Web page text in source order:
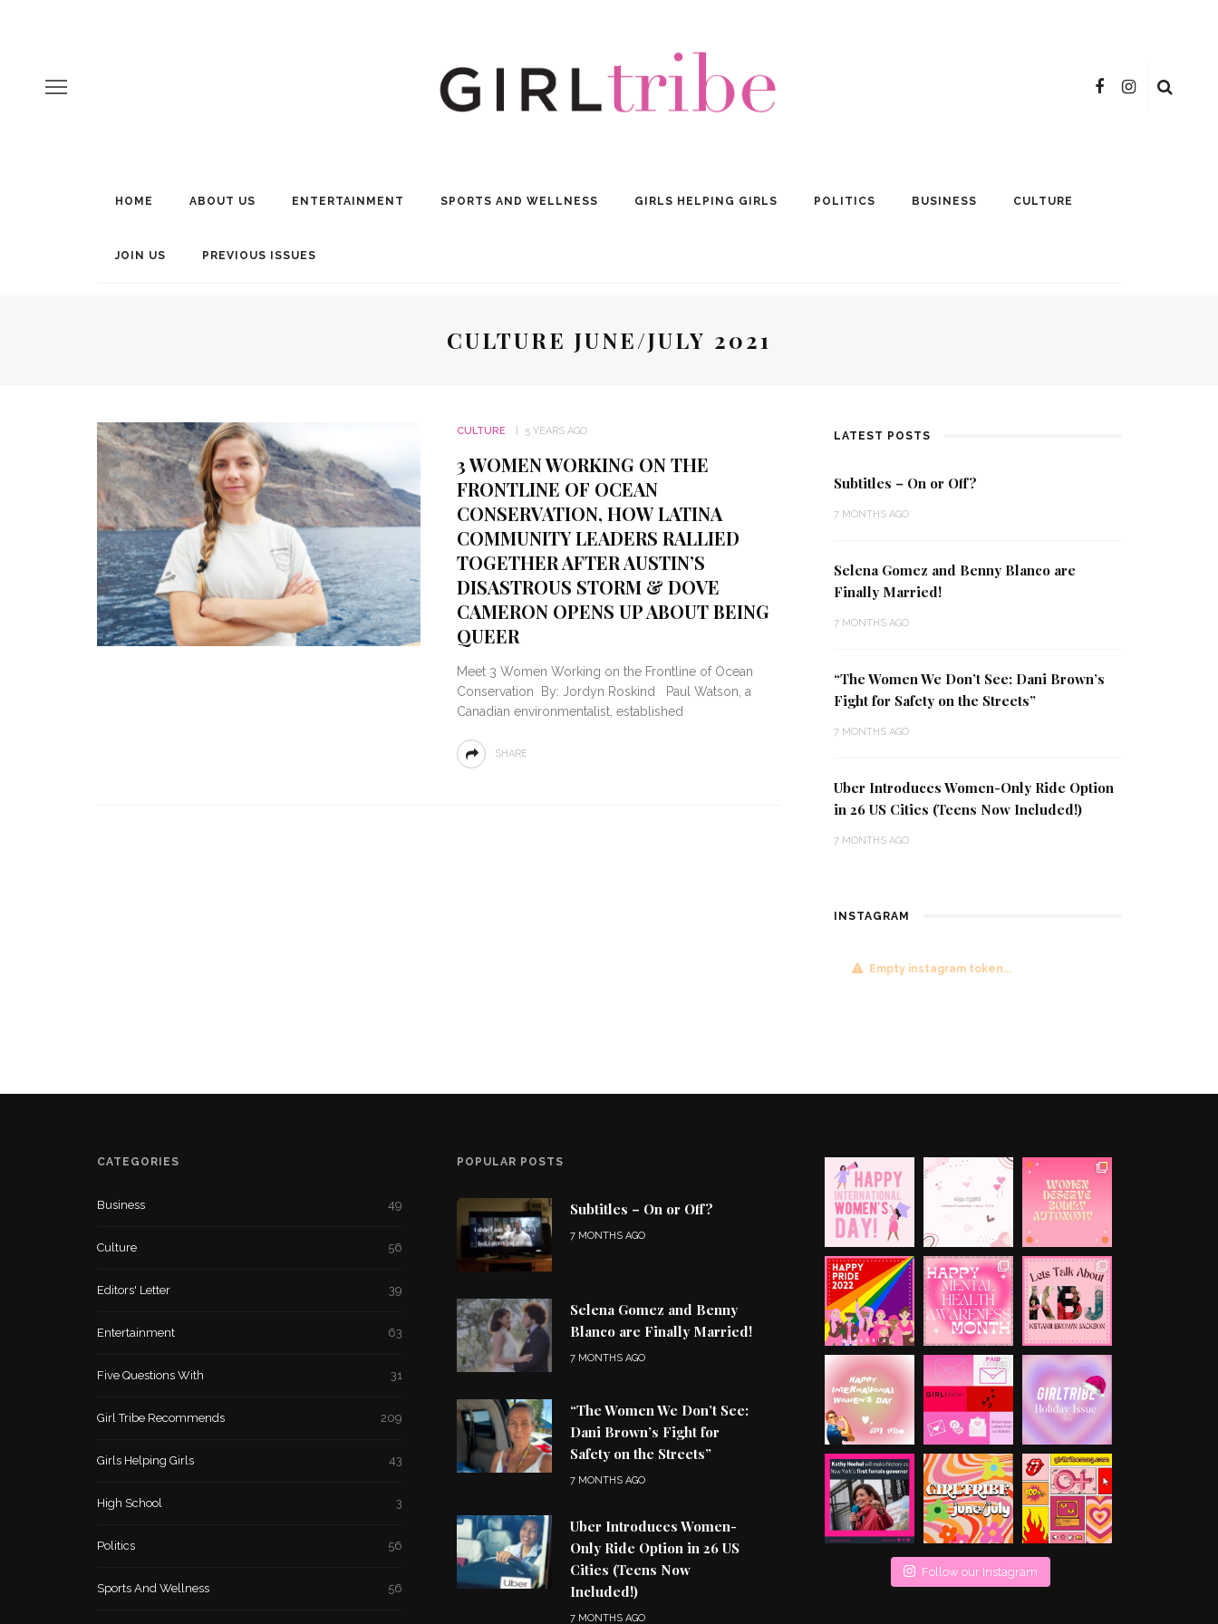
HOME ABOUT US ENTERTAINMENT SPORTS AND WELLNESS GIRLS HELPING GIRLS POLITICS BUSINESS CULTURE
JOIN US PREVIOUS ISSUES
CULTURE JUNE/JULY 2021
CULTURE 5 YEARS AGO
3 WOMEN WORKING ON THE
FRONTLINE OF OCEAN
CONSERVATION, HOW LATINA
COMMUNITY LEADERS RALLIED
TOGETHER AFTER AUSTIN’S
DISASTROUS STORM & DOVE
CAMERON OPENS UP ABOUT BEING
QUEER
Meet 3 Women Working on the Frontline of Ocean
Conservation By: Jordyn Roskind Paul Watson, a
Canadian environmentalist, established
SHARE
LATEST POSTS
Subtitles – On or Off?
7 MONTHS AGO
Selena Gomez and Benny Blanco are
Finally Married!
7 MONTHS AGO
“The Women We Don’t See: Dani Brown’s
Fight for Safety on the Streets”
7 MONTHS AGO
Uber Introduces Women-Only Ride Option
in 26 US Cities (Teens Now Included!)
7 MONTHS AGO
INSTAGRAM
Empty instagram token...
CATEGORIES
Business 49
Culture 56
Editors' Letter 39
Entertainment 63
Five Questions With 31
Girl Tribe Recommends 209
Girls Helping Girls 43
High School 3
Politics 56
Sports And Wellness 56
POPULAR POSTS
Subtitles – On or Off?
7 MONTHS AGO
Selena Gomez and Benny
Blanco are Finally Married!
7 MONTHS AGO
“The Women We Don’t See:
Dani Brown’s Fight for
Safety on the Streets”
7 MONTHS AGO
Uber Introduces Women-
Only Ride Option in 26 US
Cities (Teens Now
Included!)
7 MONTHS AGO
Follow our Instagram